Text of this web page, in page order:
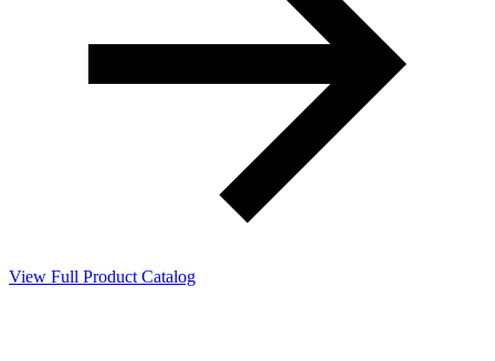
View Full Product Catalog